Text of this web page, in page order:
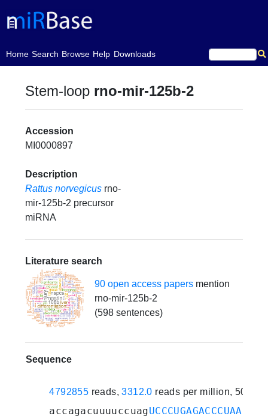
Home
(current)Search Browse Help Downloads
Stem-loop rno-mir-125b-2
Accession
MI0000897
Description
Rattus norvegicus rno-
mir-125b-2 precursor
miRNA
Literature search
90 open access papersmention
rno-mir-125b-2
(598 sentences)
Sequence
4792855 reads,3312.0 reads per million, 502
accagacuuuuccuag